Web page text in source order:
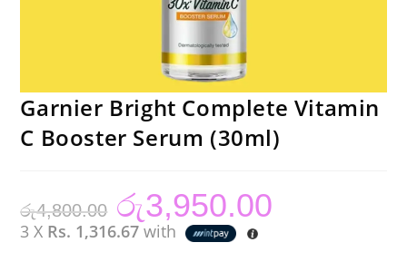
Garnier Bright Complete Vitamin
C Booster Serum (30ml)
රු4,800.00
Original
price
was:
රු4,800.00.
රු3,950.00
3 X Rs. 1,316.67 with